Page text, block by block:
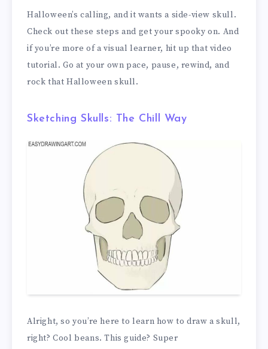
Halloween’s calling, and it wants a side-view skull.
Check out these steps and get your spooky on. And
if you’re more of a visual learner, hit up that video
tutorial. Go at your own pace, pause, rewind, and
rock that Halloween skull.
Sketching Skulls: The Chill Way
Alright, so you’re here to learn how to draw a skull,
right? Cool beans. This guide? Super